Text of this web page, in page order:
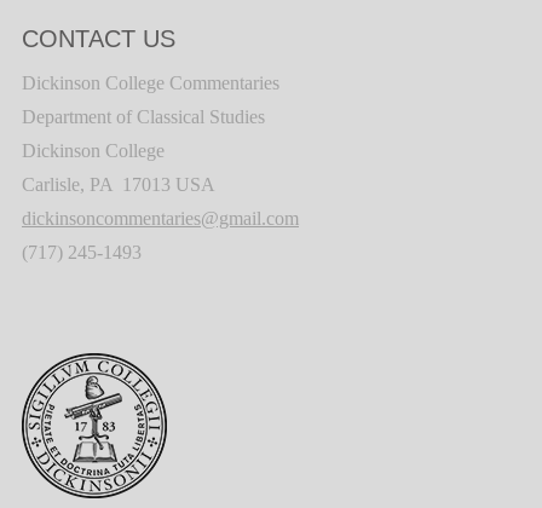
CONTACT US
Dickinson College Commentaries
Department of Classical Studies
Dickinson College
Carlisle, PA 17013 USA
dickinsoncommentaries@gmail.com
(717) 245-1493